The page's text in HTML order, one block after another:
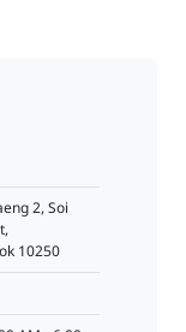
2, Soi
10250